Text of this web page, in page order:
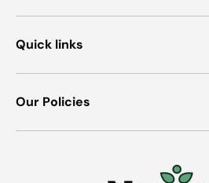
Quick links
Our Policies